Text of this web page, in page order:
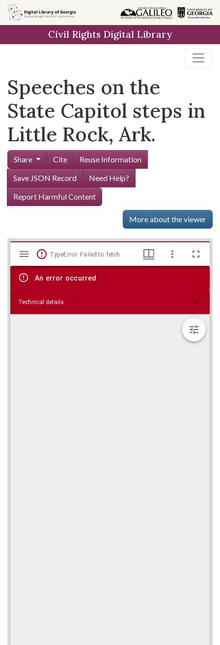
Skip to
main
Civil Rights Digital Library
Speeches on the
State Capitol steps in
Little Rock, Ark.
Share Cite
Reuse Information
Save JSON Record
Need Help?
Report Harmful Content
More about the viewer
Skip viewer
Mirador
viewer
TypeError: Failed to fetch
An error occurred
Technical details